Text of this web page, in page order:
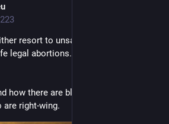
resort to unsafe abortions or come
legal abortions. The Right is all the
how there are black people, women,
are right-wing.